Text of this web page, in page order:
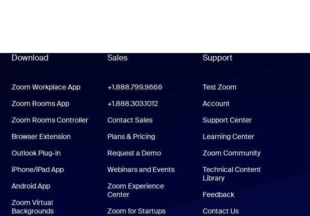
Download
Zoom Workplace AppZoom Workplace App
Zoom Rooms AppZoom Rooms App
Zoom Rooms Controller
Browser Extension
Outlook Plug-in
iPhone/iPad AppiPhone/iPad App
Android AppAndroid App
Zoom Virtual
Backgrounds
Sales
+1.888.799.9666
+1.888.303.1012+1.888.303.1012
Contact Sales
Plans & Pricing
Request a Demo
Webinars and Events
Zoom Experience
CenterZoom Experience Center
Zoom for StartupsZoom for Startups
Support
Support
Test Zoom
Account
Support Center
Learning Center
Zoom Community
Technical Content
Library
Feedback
Contact Us